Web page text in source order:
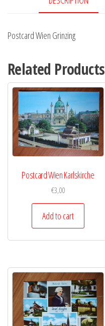
Postcard Wien Grinzing
Related Products
Postcard Wien Karlskirche
€3,00
Add to cart